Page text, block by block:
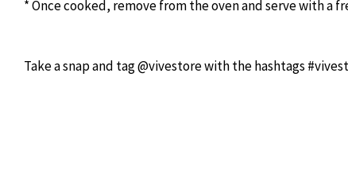
* Once cooked, remove from the oven and serve with a
Take a snap and tag @vivestore with the hashtags